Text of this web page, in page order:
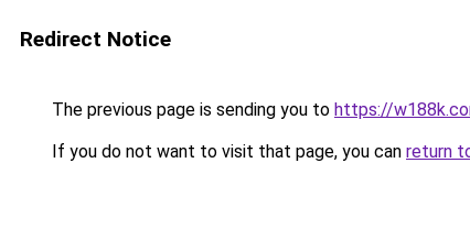
Redirect Notice
The previous page is sending you to https://
If you do not want to visit that page, you can return